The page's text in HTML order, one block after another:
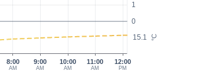
°C
0
1
15.1
8:00
AM
9:00
AM
10:00
AM
11:00
AM
12:00
PM